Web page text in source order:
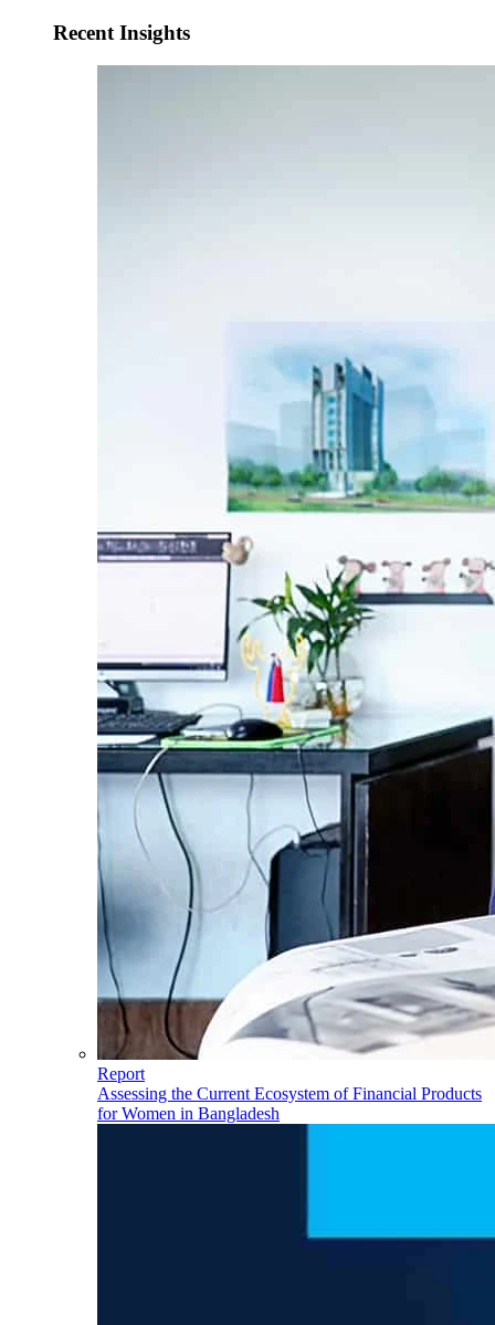
Recent Insights
Report
Assessing the Current Ecosystem of Financial Products
for Women in Bangladesh